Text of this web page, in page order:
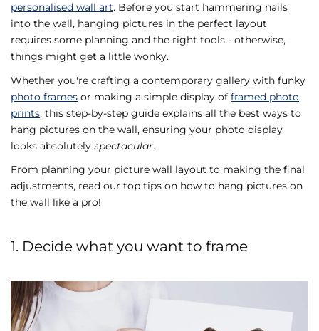
personalised wall art. Before you start hammering nails
into the wall, hanging pictures in the perfect layout
requires some planning and the right tools - otherwise,
things might get a little wonky.
Whether you're crafting a contemporary gallery with funky
photo frames or making a simple display of framed photo
prints, this step-by-step guide explains all the best ways to
hang pictures on the wall, ensuring your photo display
looks absolutely spectacular.
From planning your picture wall layout to making the final
adjustments, read our top tips on how to hang pictures on
the wall like a pro!
1. Decide what you want to frame